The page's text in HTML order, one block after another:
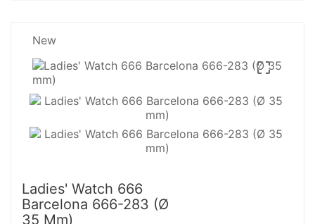
New

Ladies' Watch 666
Barcelona 666-283 (Ø
35 Mm)